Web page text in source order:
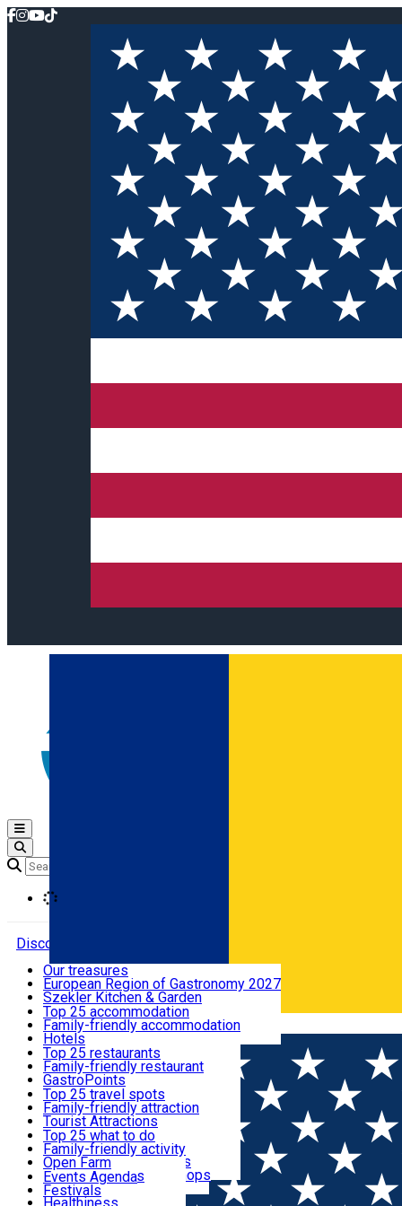
Română
Open main menu
Discover
Where to sleep
What to eat & drink
What to see
What to do
Events
Useful info
Our treasures
European Region of Gastronomy 2027
Szekler Kitchen & Garden
Audio Guide
Legendary Harghita
Try it
Top 25 accommodation
Family-friendly accommodation
Hotels
Motels
Guesthouses
Hostels
Vilas
Cottages
Apartments
Rooms for rent
Camping
Glamping
All accommodation
Top 25 restaurants
Family-friendly restaurant
GastroPoints
Szekler Product
Mountain product
Restaurants, Pizza Places
Fast Food
Coffee Places
Confectionery, Creperie
Ice Cream Shop
All restaurants
Top 25 travel spots
Family-friendly attraction
Tourist Attractions
Culture
Sacred
Traditions and Customs
Demonstration Workshops
Top 25 what to do
Family-friendly activity
Open Farm
Thematic routes
Wildlife
Events Agenda
Festivals